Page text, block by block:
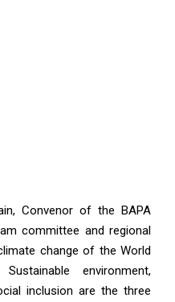
Convenor of the BAPA
committee and regional
change of the World
environment,
inclusion are the three